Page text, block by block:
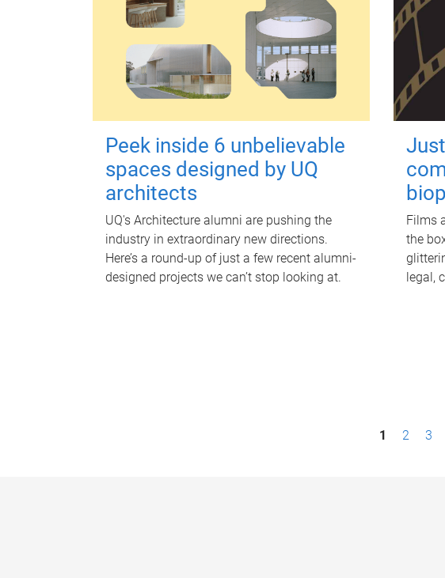
Peek inside 6 unbelievable
spaces designed by UQ
architects
UQ's Architecture alumni are pushing the
industry in extraordinary new directions.
Here’s a round-up of just a few recent alumni-
designed projects we can’t stop looking at.
Films
the
legal,
1 2 3